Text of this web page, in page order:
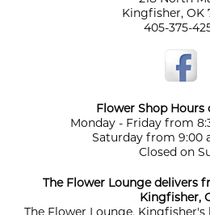
Kingfisher, OK
405-375-
Flower Shop Hours
Monday - Friday from
Saturday from 9:00
Closed on
The Flower Lounge delivers
Kingfisher,
The Flower Lounge,